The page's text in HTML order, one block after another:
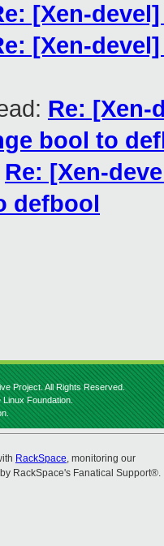
[Xen-
[Xen-
Re: [Xen-
bool to
Re: [Xen-
defbool
Project. All Rights Reserved.
Foundation.
RackSpace, monitoring our
RackSpace's Fanatical Support®.